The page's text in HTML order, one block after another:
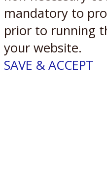
mandatory to
prior to running
your website.
SAVE & ACCEPT